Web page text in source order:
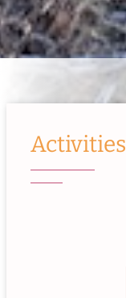
Activities